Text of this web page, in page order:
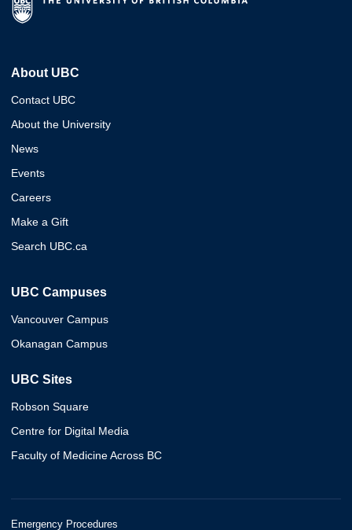
About UBC
Contact UBC
About the University
News
Events
Careers
Make a Gift
Search UBC.ca
UBC Campuses
Vancouver Campus
Okanagan Campus
UBC Sites
Robson Square
Centre for Digital Media
Faculty of Medicine Across BC
Emergency Procedures